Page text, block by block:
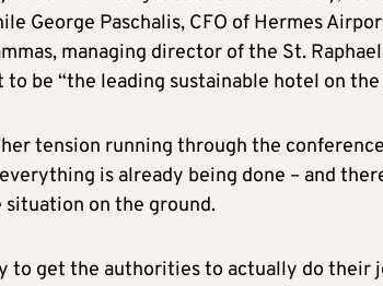
George Paschalis, CFO of Hermes
managing director of the St.
be “the leading sustainable hotel on the
tension running through the
is already being done – and
situation on the ground.
to get the authorities to actually do their